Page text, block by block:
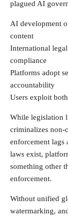
plagued AI
AI development
content
International
compliance
Platforms adopt
accountability
Users exploit
While legislation
criminalizes non-
enforcement
laws exist,
something other
enforcement.
Without unified
watermarking,